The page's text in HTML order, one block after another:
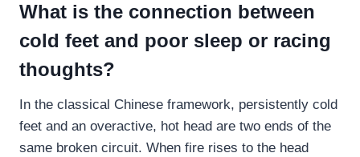
What is the connection between
cold feet and poor sleep or racing
thoughts?
In the classical Chinese framework, persistently cold
feet and an overactive, hot head are two ends of the
same broken circuit. When fire rises to the head